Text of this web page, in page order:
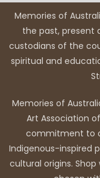
Memories of
the past, present
custodians of the
spiritual and
Memories of
Art Association
commitment to
Indigenous-inspired
cultural origins.